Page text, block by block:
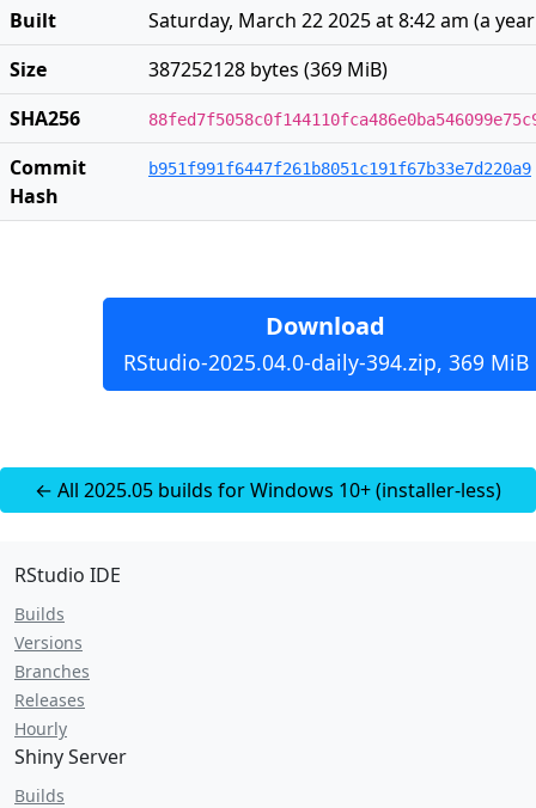
Built
Saturday, March 22 2025 at 8:42 am (a
Size
387252128 bytes (369 MiB)
SHA256
Commit
Hash
b951f991f6447f261b8051c191f67b33e7d220a9
Download
RStudio-2025.04.0-daily-394.zip, 369 MiB
← All 2025.05 builds for Windows 10+ (installer-less)
RStudio IDE
Builds
Versions
Branches
Releases
Hourly
Shiny Server
Builds